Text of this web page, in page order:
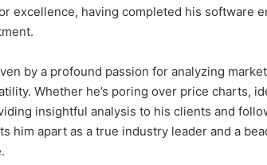
excellence, having completed his software
by a profound passion for analyzing
Whether he’s poring over price charts,
insightful analysis to his clients and
him apart as a true industry leader and a